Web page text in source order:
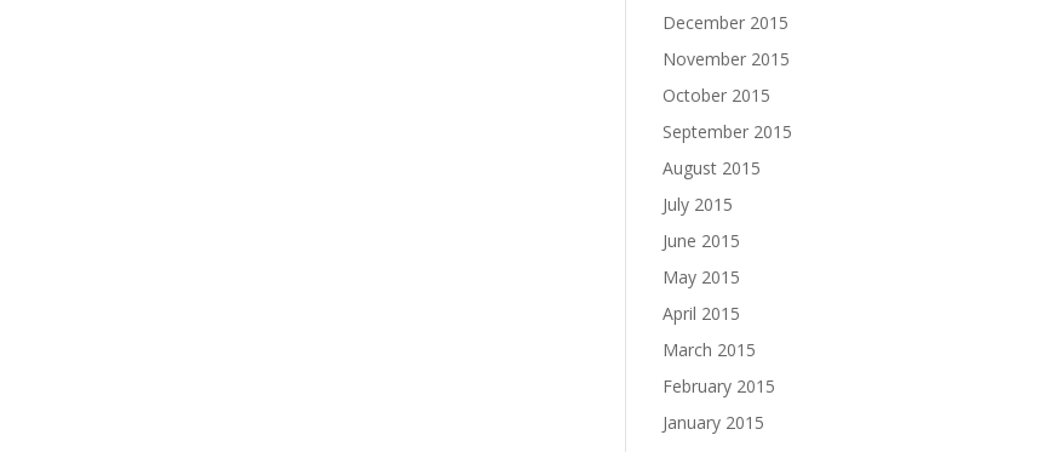
December 2015
November 2015
October 2015
September 2015
August 2015
July 2015
June 2015
May 2015
April 2015
March 2015
February 2015
January 2015